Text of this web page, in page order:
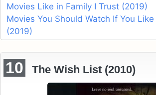
Movies Like in Family I Trust (2019)
Movies You Should Watch If You
(2019)
10 The Wish List (2010)